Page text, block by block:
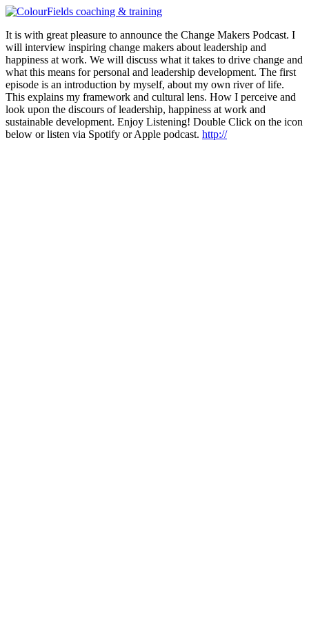
Ga
de
inhoud
It is with great pleasure to announce the Change Makers Podcast. I
will interview inspiring change makers about leadership and
happiness at work. We will discuss what it takes to drive change and
what this means for personal and leadership development. The first
episode is an introduction by myself, about my own river of life.
This explains my framework and cultural lens. How I perceive and
look upon the discours of leadership, happiness at work and
sustainable development. Enjoy Listening! Double Click on the icon
below or listen via Spotify or Apple podcast. http://